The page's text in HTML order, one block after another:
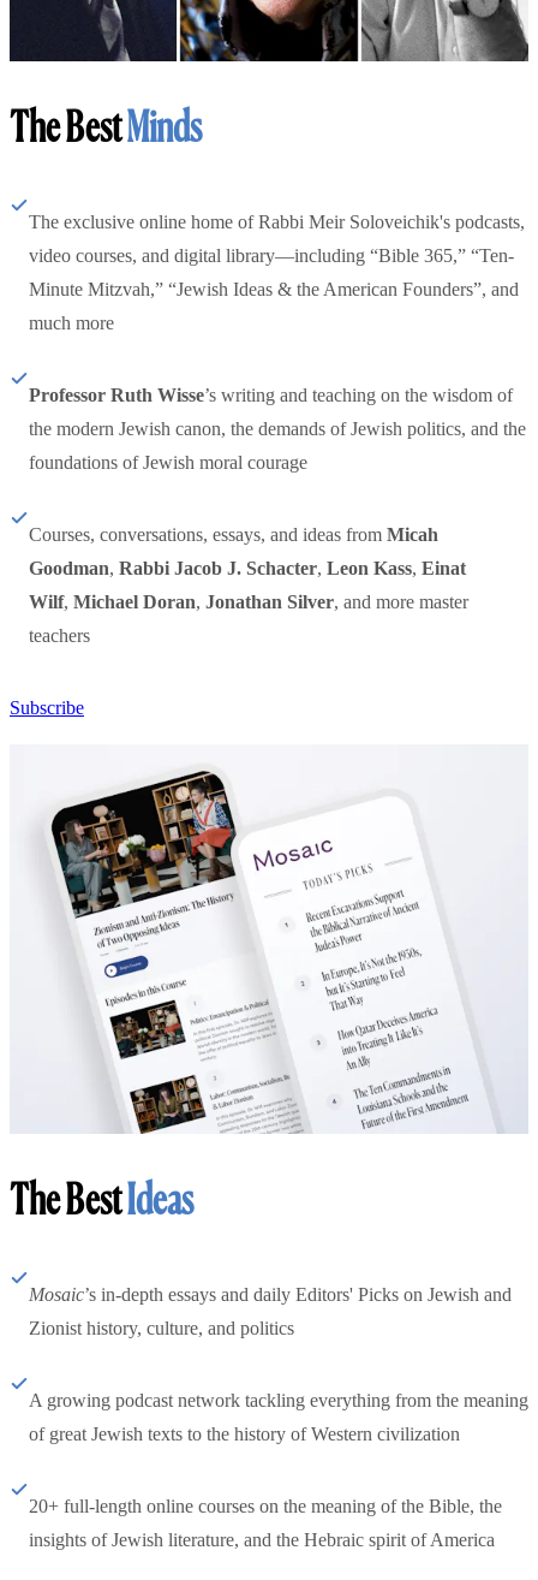
The BestMinds
The exclusive online home of Rabbi Meir Soloveichik's podcasts,
video courses, and digital library—including “Bible 365,” “Ten-
Minute Mitzvah,” “Jewish Ideas & the American Founders”, and
much more
Professor Ruth Wisse’s writing and teaching on the wisdom of
the modern Jewish canon, the demands of Jewish politics, and the
foundations of Jewish moral courage
Courses, conversations, essays, and ideas from Micah
Goodman, Rabbi Jacob J. Schacter, Leon Kass, Einat
Wilf, Michael Doran, Jonathan Silver, and more master
teachers
Subscribe
The BestIdeas
Mosaic’s in-depth essays and daily Editors' Picks on Jewish and
Zionist history, culture, and politics
A growing podcast network tackling everything from the meaning
of great Jewish texts to the history of Western civilization
20+ full-length online courses on the meaning of the Bible, the
insights of Jewish literature, and the Hebraic spirit of America